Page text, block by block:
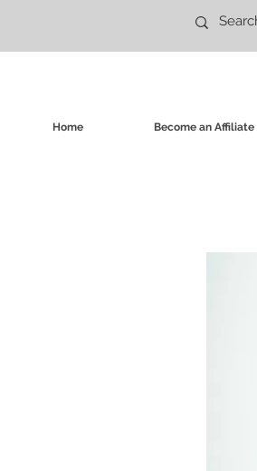
Home Become an Affiliate